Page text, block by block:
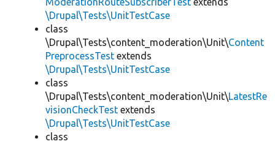
\Drupal\Tests\UnitTestCase
class
\Drupal\Tests\content_moderation\Unit\Content
PreprocessTest extends
\Drupal\Tests\UnitTestCase
class
\Drupal\Tests\content_moderation\Unit\LatestRe
visionCheckTest extends
\Drupal\Tests\UnitTestCase
class